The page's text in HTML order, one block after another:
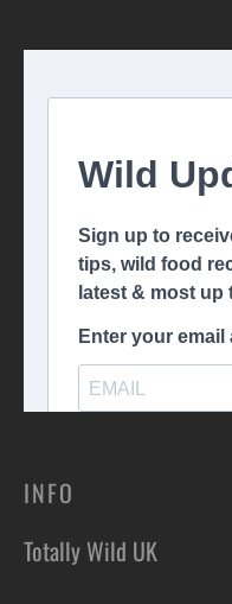
INFO
Totally Wild UK